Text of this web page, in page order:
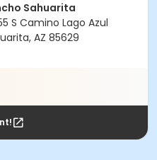
Sahuarita
S Camino Lago Azul
AZ 85629